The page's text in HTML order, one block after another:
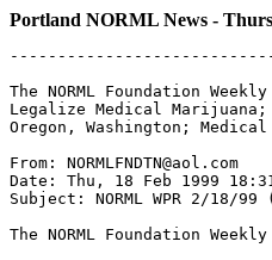
Portland NORML News -
The NORML Foundation
Legalize Medical Marijuana;
Oregon, Washington;
From: NORMLFNDTN@aol.com
Date: Thu, 18 Feb 1999
Subject: NORML WPR 2/18/
The NORML Foundation